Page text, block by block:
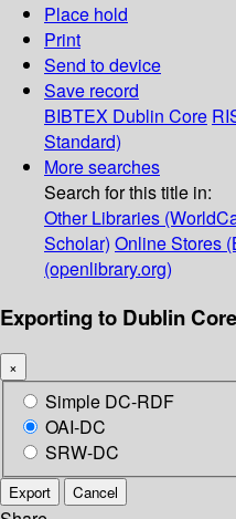
Place hold
Print
Send to device
Save record
BIBTEX Dublin Core
Standard)
More searches
Search for this title in:
Other Libraries
Scholar) Online Stores
(openlibrary.org)
Exporting to Dublin
×
Simple DC-RDF
OAI-DC
SRW-DC
Export Cancel